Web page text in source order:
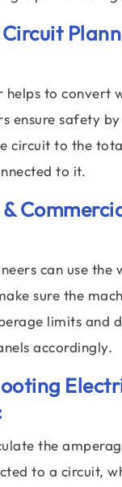
helps to convert
ensure safety
circuit to the
to it.
can use the
sure the
limits and
accordingly.
the
to a circuit,